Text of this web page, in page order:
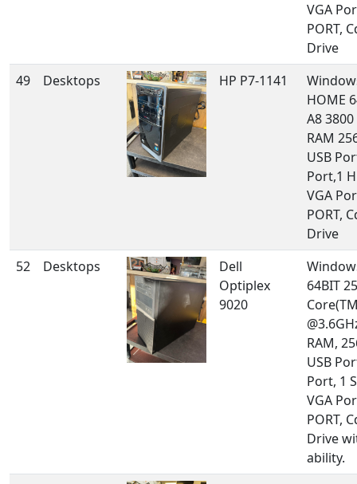
VGA
PORT,
Drive
49
Desktops HP P7-1141
HOME
A8 3800
RAM
USB
Port,1
VGA
PORT,
Drive
52
Desktops
Dell
Optiplex
9020
64BIT
RAM,
USB
Port, 1
VGA
PORT,
Drive
ability.